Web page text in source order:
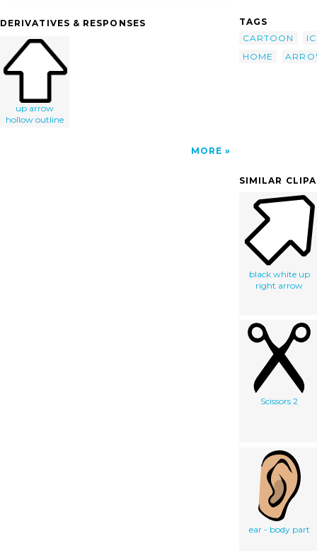
DERIVATIVES & RESPONSES
up arrow
hollow outline
MORE
TAGS
CARTOON
HOME
SIMILAR
black white up
right arrow
Scissors 2
ear - body part